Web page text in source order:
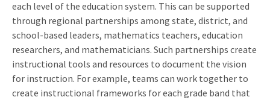
each level of the education system. This can be supported
through regional partnerships among state, district, and
school-based leaders, mathematics teachers, education
researchers, and mathematicians. Such partnerships create
instructional tools and resources to document the vision
for instruction. For example, teams can work together to
create instructional frameworks for each grade band that